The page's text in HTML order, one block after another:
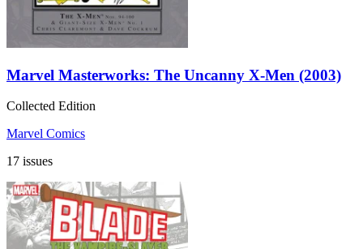
Marvel Masterworks: The Uncanny X-Men (2003)
Collected Edition
Marvel Comics
17 issues